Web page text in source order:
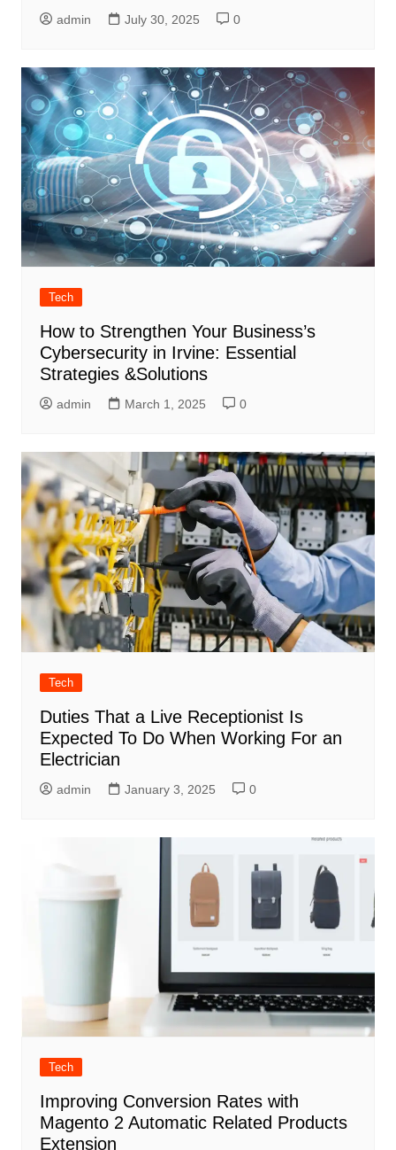
admin July 30, 2025 0
Tech
How to Strengthen Your Business’s
Cybersecurity in Irvine: Essential
Strategies &Solutions
admin March 1, 2025 0
Tech
Duties That a Live Receptionist Is
Expected To Do When Working For an
Electrician
admin January 3, 2025 0
Tech
Improving Conversion Rates with
Magento 2 Automatic Related Products
Extension